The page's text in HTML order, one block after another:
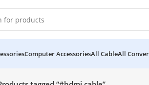
Computer AccessoriesAll CableAll